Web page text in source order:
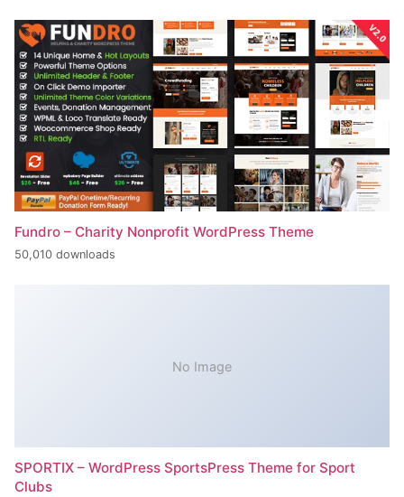
Fundro – Charity Nonprofit WordPress Theme
50,010 downloads
No Image
SPORTIX – WordPress SportsPress Theme for Sport
Clubs